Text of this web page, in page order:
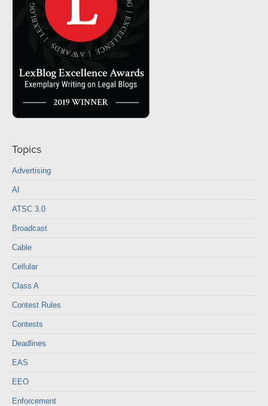
Topics
Advertising
AI
ATSC 3.0
Broadcast
Cable
Cellular
Class A
Contest Rules
Contests
Deadlines
EAS
EEO
Enforcement